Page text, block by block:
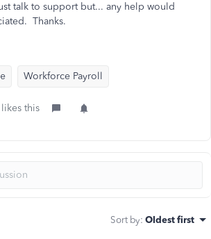
talk to support but... any help would
Thanks.
Workforce Payroll
this
Sort by: Oldest first